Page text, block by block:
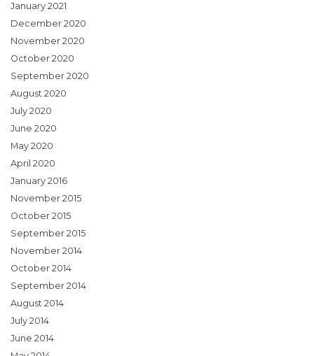
January 2021
December 2020
November 2020
October 2020
September 2020
August 2020
July 2020
June 2020
May 2020
April 2020
January 2016
November 2015
October 2015
September 2015
November 2014
October 2014
September 2014
August 2014
July 2014
June 2014